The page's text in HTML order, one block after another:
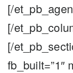
[/
[/
[/
fb_built=”1″